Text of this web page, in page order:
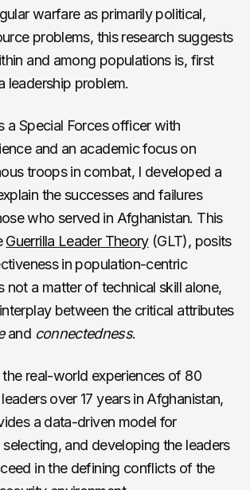
warfare as primarily political,
problems, this research suggests
and among populations is, first
leadership problem.
a Special Forces officer with
and an academic focus on
troops in combat, I developed a
the successes and failures
who served in Afghanistan. This
Guerrilla Leader Theory(GLT), posits
in population-centric
not a matter of technical skill alone,
between the critical attributes
and connectedness.
real-world experiences of 80
over 17 years in Afghanistan,
a data-driven model for
and developing the leaders
in the defining conflicts of the